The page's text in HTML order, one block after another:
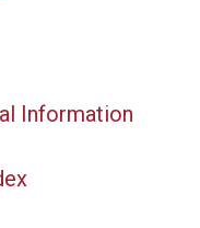
Information